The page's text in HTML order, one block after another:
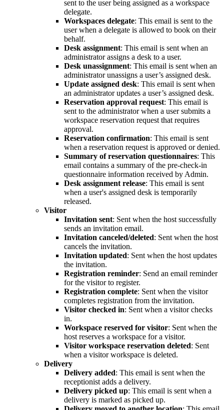
sent to the user being assigned as a workspace
delegate.
Workspaces delegate: This email is sent to the
user when a delegate is allowed to book on their
behalf.
Desk assignment: This email is sent when an
administrator assigns a desk to a user.
Desk unassignment: This email is sent when an
administrator unassigns a user’s assigned desk.
Update assigned desk: This email is sent when
an administrator updates a user’s assigned desk.
Reservation approval request: This email is
sent to the administrator when a user submits a
workspace reservation request that requires
approval.
Reservation confirmation: This email is sent
when a reservation request is approved or denied.
Summary of reservation questionnaires: This
email contains a summary of the pre-check-in
questionnaire information received by Admin.
Desk assignment release: This email is sent
when a user's assigned desk is temporarily
released.
Visitor
Invitation sent: Sent when the host successfully
sends an invitation email.
Invitation canceled/deleted: Sent when the host
cancels the invitation.
Invitation updated: Sent when the host updates
the invitation.
Registration reminder: Send an email reminder
for the visitor to register.
Registration complete: Sent when the visitor
completes registration from the invitation.
Visitor checked in: Sent when a visitor checks
in.
Workspace reserved for visitor: Sent when the
host reserves a workspace for a visitor.
Visitor workspace reservation deleted: Sent
when a visitor workspace is deleted.
Delivery
Delivery added: This email is sent when the
receptionist adds a delivery.
Delivery picked up: This email is sent when a
delivery is marked as picked up.